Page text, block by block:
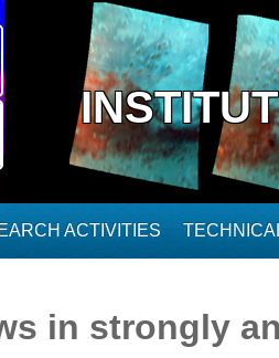
ACTIVITIES
in strongly